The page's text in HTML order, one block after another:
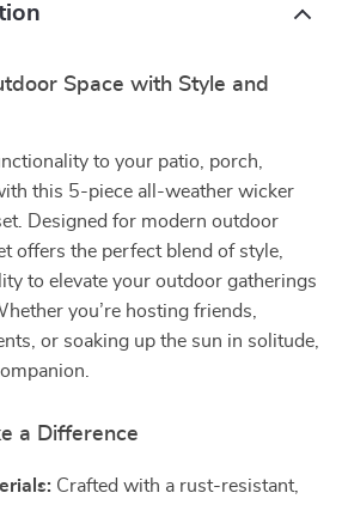
Space with Style and
to your patio, porch,
this 5-piece all-weather wicker
Designed for modern outdoor
offers the perfect blend of style,
to elevate your outdoor gatherings
you’re hosting friends,
or soaking up the sun in solitude,
a Difference
Crafted with a rust-resistant,